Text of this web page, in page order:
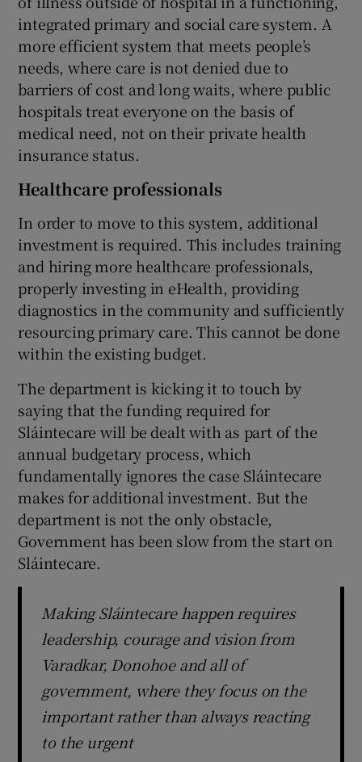
integrated primary and social care system. A
more efficient system that meets people’s
needs, where care is not denied due to
barriers of cost and long waits, where public
hospitals treat everyone on the basis of
medical need, not on their private health
insurance status.
Healthcare professionals
In order to move to this system, additional
investment is required. This includes training
and hiring more healthcare professionals,
properly investing in eHealth, providing
diagnostics in the community and sufficiently
resourcing primary care. This cannot be done
within the existing budget.
The department is kicking it to touch by
saying that the funding required for
Sláintecare will be dealt with as part of the
annual budgetary process, which
fundamentally ignores the case Sláintecare
makes for additional investment. But the
department is not the only obstacle,
Government has been slow from the start on
Sláintecare.
Making Sláintecare happen requires
leadership, courage and vision from
Varadkar, Donohoe and all of
government, where they focus on the
important rather than always reacting
to the urgent